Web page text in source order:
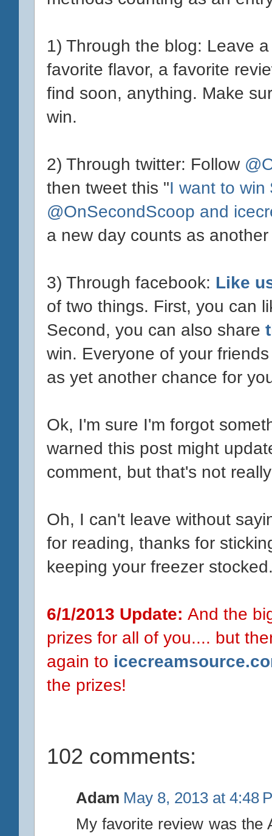
1) Through the blog: Leave
favorite flavor, a favorite
find soon, anything. Make
win.
2) Through twitter: Follow
then tweet this "I want to win
@OnSecondScoop and
a new day counts as another
3) Through facebook: Like
of two things. First, you can
Second, you can also share
win. Everyone of your
as yet another chance for
Ok, I'm sure I'm forgot
warned this post might
comment, but that's not
Oh, I can't leave without
for reading, thanks for
keeping your freezer
6/1/2013 Update: And the
prizes for all of you.... but
again to
the prizes!
102 comments:
Adam May 8, 2013 at 4:48
My favorite review was the